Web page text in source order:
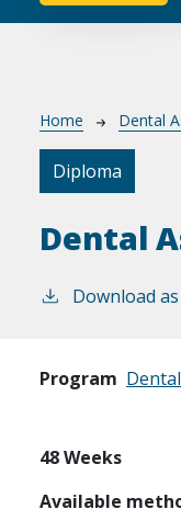
Home Dental
Diploma
Dental
Download as
Program
48 Weeks
Available